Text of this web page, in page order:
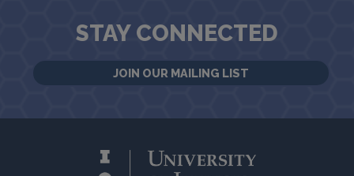
STAY CONNECTED
JOIN OUR MAILING LIST